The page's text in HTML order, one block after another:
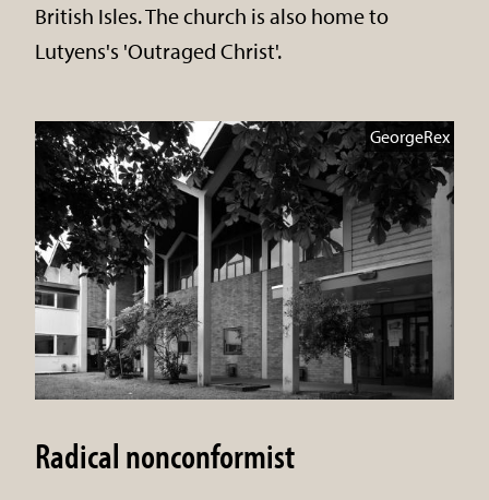
British Isles. The church is also home to
Lutyens's 'Outraged Christ'.
GeorgeRex
Radical nonconformist